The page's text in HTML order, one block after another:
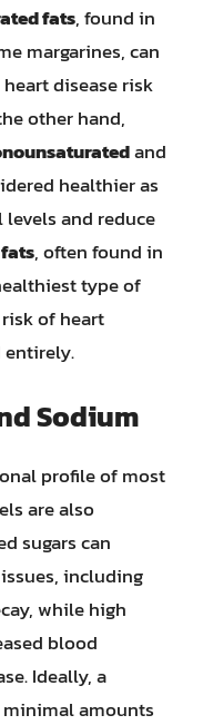
fats, found in
margarines, can
disease risk
other hand,
and
healthier as
and reduce
, often found in
type of
of heart
entirely.
Sodium
profile of most
are also
sugars can
including
while high
blood
Ideally, a
amounts